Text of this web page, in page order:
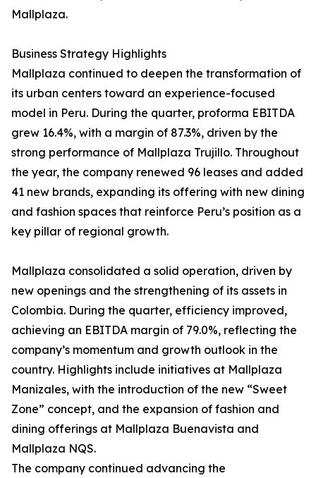
Mallplaza.
Business Strategy Highlights
Mallplaza continued to deepen the transformation of
its urban centers toward an experience-focused
model in Peru. During the quarter, proforma EBITDA
grew 16.4%, with a margin of 87.3%, driven by the
strong performance of Mallplaza Trujillo. Throughout
the year, the company renewed 96 leases and added
41 new brands, expanding its offering with new dining
and fashion spaces that reinforce Peru’s position as a
key pillar of regional growth.
Mallplaza consolidated a solid operation, driven by
new openings and the strengthening of its assets in
Colombia. During the quarter, efficiency improved,
achieving an EBITDA margin of 79.0%, reflecting the
company’s momentum and growth outlook in the
country. Highlights include initiatives at Mallplaza
Manizales, with the introduction of the new “Sweet
Zone” concept, and the expansion of fashion and
dining offerings at Mallplaza Buenavista and
Mallplaza NQS.
The company continued advancing the